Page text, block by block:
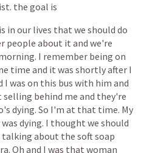
the goal is
is in our lives that we should do
people about it and we're
I remember being on
time and it was shortlyafter I
I was on this bus with him and
selling behind me and they're
dying. So I'm at that time. My
was dying. I thought we should
talking about the softsoap
Oh and I was that woman